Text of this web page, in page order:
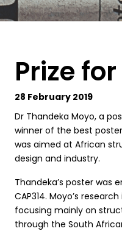
Prize
28 February 2019
Dr Thandeka Moyo, a
winner of the best
was aimed at African
design and industry.
Thandeka’s poster was
CAP314. Moyo’s
focusing mainly on
through the South